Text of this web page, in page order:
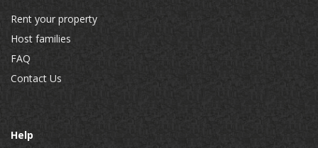
Rent your property
Host families
FAQ
Contact Us
Help